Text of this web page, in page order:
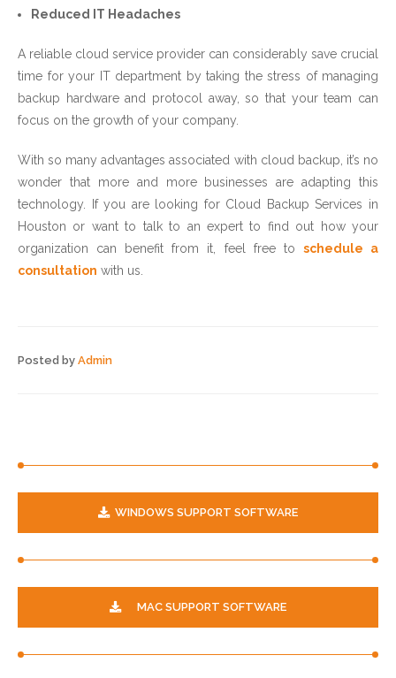
Reduced IT Headaches
A reliable cloud service provider can considerably save crucial
time for your IT department by taking the stress of managing
backup hardware and protocol away, so that your team can
focus on the growth of your company.
With so many advantages associated with cloud backup, it’s no
wonder that more and more businesses are adapting this
technology. If you are looking for Cloud Backup Services in
Houston or want to talk to an expert to find out how your
organization can benefit from it, feel free to schedule a
consultation with us.
Posted by Admin
WINDOWS SUPPORT SOFTWARE
MAC SUPPORT SOFTWARE